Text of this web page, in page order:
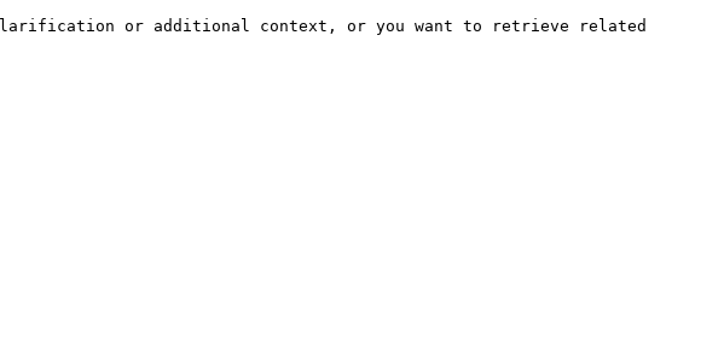
clarification or additional context, or you want to retrieve related